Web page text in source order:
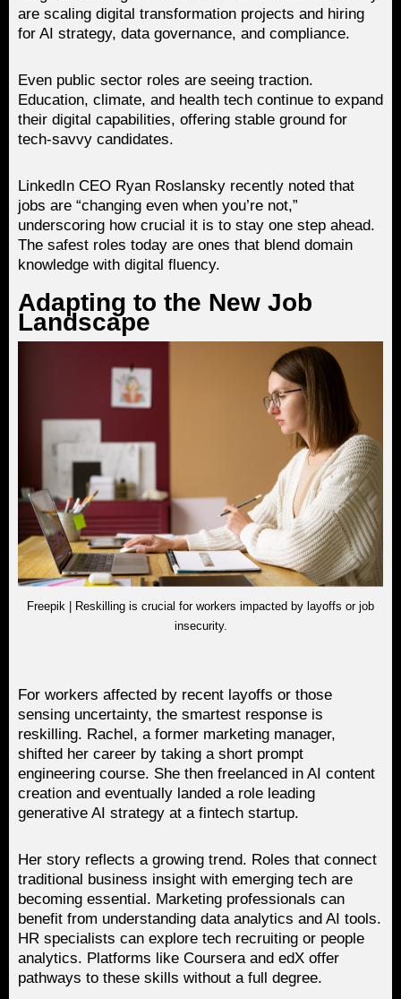
are scaling digital transformation projects and hiring
for AI strategy, data governance, and compliance.
Even public sector roles are seeing traction.
Education, climate, and health tech continue to expand
their digital capabilities, offering stable ground for
tech-savvy candidates.
LinkedIn CEO Ryan Roslansky recently noted that
jobs are “changing even when you’re not,”
underscoring how crucial it is to stay one step ahead.
The safest roles today are ones that blend domain
knowledge with digital fluency.
Adapting to the New Job
Landscape
Freepik | Reskilling is crucial for workers impacted by layoffs or job
insecurity.
For workers affected by recent layoffs or those
sensing uncertainty, the smartest response is
reskilling. Rachel, a former marketing manager,
shifted her career by taking a short prompt
engineering course. She then freelanced in AI content
creation and eventually landed a role leading
generative AI strategy at a fintech startup.
Her story reflects a growing trend. Roles that connect
traditional business insight with emerging tech are
becoming essential. Marketing professionals can
benefit from understanding data analytics and AI tools.
HR specialists can explore tech recruiting or people
analytics. Platforms like Coursera and edX offer
pathways to these skills without a full degree.